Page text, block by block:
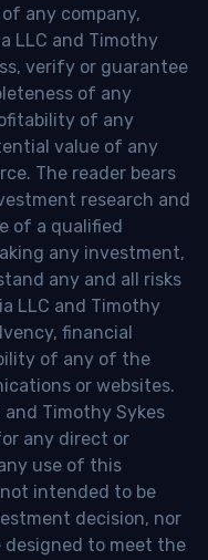
any company,
LLC and Timothy
verify or guarantee
of any
of any
value of any
The reader bears
research and
of a qualified
any investment,
any and all risks
LLC and Timothy
financial
of any of the
or websites.
and Timothy Sykes
any direct or
use of this
intended to be
decision, nor
designed to meet the